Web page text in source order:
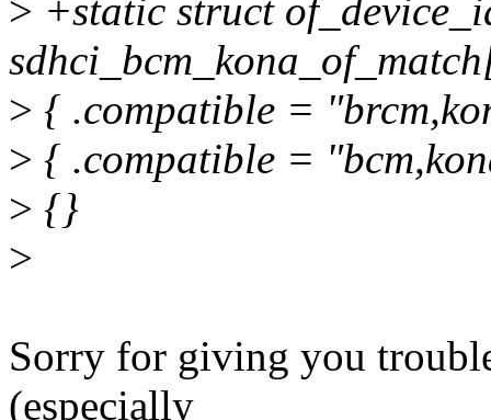
> +static struct
> { .compatible =
> { .compatible =
> {}
>
Sorry for giving you
(especially